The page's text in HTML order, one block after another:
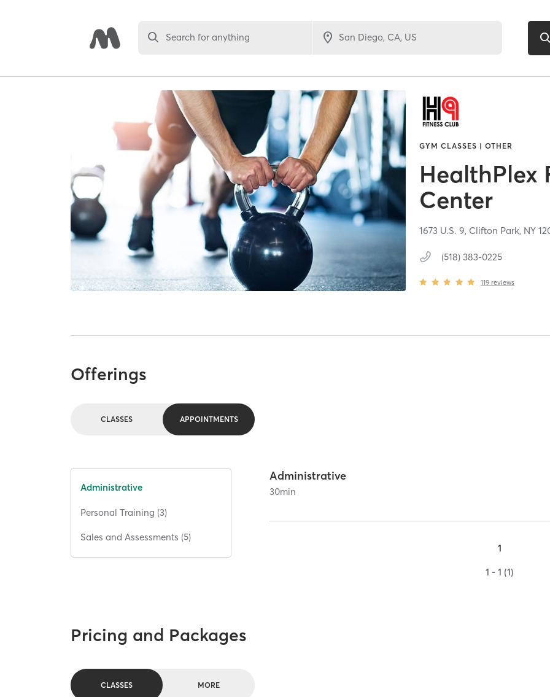
Search for anything
GYM CLASSES | OTHER
HealthPlex
Center
1673 U.S. 9, Clifton Park, NY
(518) 383-0225
119 reviews
Offerings
CLASSES APPOINTMENTS
Administrative
Personal Training (3)
Sales and Assessments (5)
Administrative
30min
1
1 - 1 (1)
Pricing and Packages
CLASSES MORE